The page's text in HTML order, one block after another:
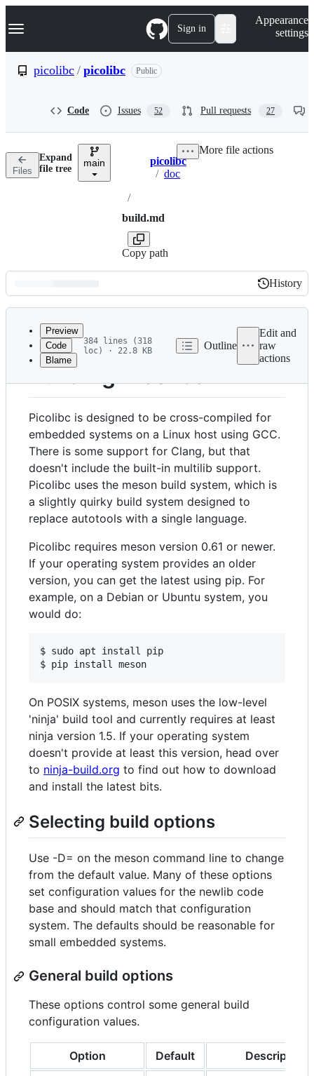
k
p
n
Navigation Menu Sign in
Appearance
settings
picolibc / picolibc Public
Code Issues 52 Pull requests 27
Files
Expand
file tree
main Breadcrumbs
picolibc
/ doc
/
build.md
Copy path
More file actions
Latest
commit
History
History
metadata
controls
Preview
Code
Blame
384 lines (318
loc) · 22.8 KB
Outline
Edit and
raw
actions
Building Picolibc
Picolibc is designed to be cross-compiled for
embedded systems on a Linux host using GCC.
There is some support for Clang, but that
doesn't include the built-in multilib support.
Picolibc uses the meson build system, which is
a slightly quirky build system designed to
replace autotools with a single language.
Picolibc requires meson version 0.61 or newer.
If your operating system provides an older
version, you can get the latest using pip. For
example, on a Debian or Ubuntu system, you
would do:
$ sudo apt install pip
On POSIX systems, meson uses the low-level
'ninja' build tool and currently requires at least
ninja version 1.5. If your operating system
doesn't provide at least this version, head over
to ninja-build.org to find out how to download
and install the latest bits.
Selecting build options
Use -D= on the meson command line to change
from the default value. Many of these options
set configuration values for the newlib code
base and should match that configuration
system. The defaults should be reasonable for
small embedded systems.
General build options
These options control some general build
configuration values.
Option Default Description